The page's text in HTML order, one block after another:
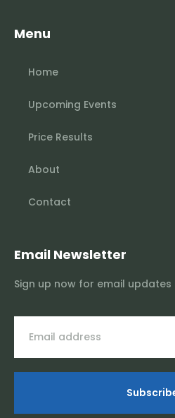
Menu
Home
Upcoming Events
Price Results
About
Contact
Email Newsletter
Sign up now for email